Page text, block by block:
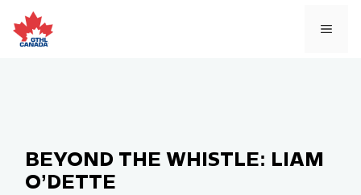
to
content
BEYOND THE WHISTLE: LIAM
O’DETTE